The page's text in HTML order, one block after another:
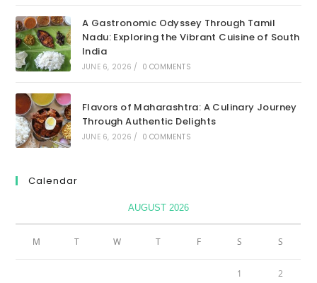
A Gastronomic Odyssey Through Tamil
Nadu: Exploring the Vibrant Cuisine of South
India
JUNE 6, 2026 / 0 COMMENTS
Flavors of Maharashtra: A Culinary Journey
Through Authentic Delights
JUNE 6, 2026 / 0 COMMENTS
Calendar
AUGUST 2026
M T W T F S S
1 2